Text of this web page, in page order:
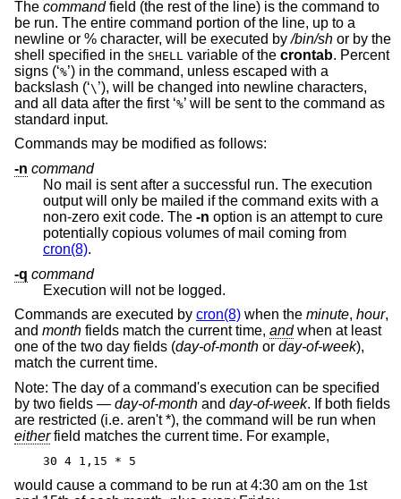
The commandfield (the rest of the line) is the command to
be run. The entire command portion of the line, up to a
newline or % character, will be executed by/bin/sh or by the
shell specified in the SHELL variable of the crontab. Percent
signs (‘%’) in the command, unless escaped with a
backslash (‘\ ’), will be changed into newline characters,
and all data after the first ‘%’ will be sent to the command as
standard input.
Commands may be modified as follows:
-n command
No mail is sent after a successful run. The execution
output will only be mailed if the command exits with a
non-zero exit code. The -n option is an attempt to cure
potentially copious volumes of mail coming from
cron(8).
-q command
Execution will not be logged.
Commands are executed by cron(8) when the minute, hour,
and month fields match the current time, andwhen at least
one of the two day fields (day-of-month or day-of-week),
match the current time.
Note: The day of a command's execution can be specified
by two fields — day-of-month and day-of-week. If both fields
are restricted (i.e. aren't *), the command will be run when
eitherfield matches the current time. For example,
30 4 1,15 * 5
would cause a command to be run at 4:30 am on the 1st